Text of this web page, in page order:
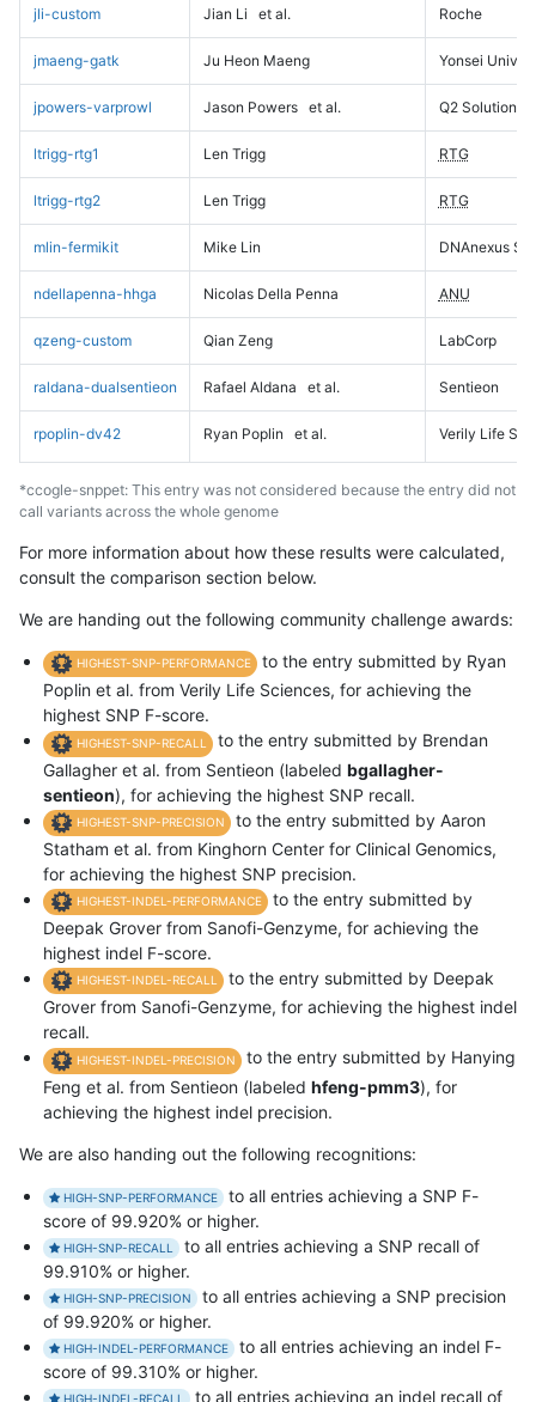
jli-custom Jian Li et al. Roche
jmaeng-gatk Ju Heon Maeng Yonsei
jpowers-varprowl Jason Powers et al. Q2 Solutions
ltrigg-rtg1 Len Trigg RTG
ltrigg-rtg2 Len Trigg RTG
mlin-fermikit Mike Lin DNAnexus
ndellapenna-hhga Nicolas Della Penna ANU
qzeng-custom Qian Zeng LabCorp
raldana-dualsentieon Rafael Aldana et al. Sentieon
rpoplin-dv42 Ryan Poplin et al. Verily Life
*ccogle-snppet: This entry was not considered because the entry did not
call variants across the whole genome
For more information about how these results were calculated,
consult the comparison section below.
We are handing out the following community challenge awards:
HIGHEST-SNP-PERFORMANCE
to the entry submitted by Ryan
Poplin et al. from Verily Life Sciences, for achieving the
highest SNP F-score.
HIGHEST-SNP-RECALL
to the entry submitted by Brendan
Gallagher et al. from Sentieon (labeled bgallagher-
sentieon), for achieving the highest SNP recall.
HIGHEST-SNP-PRECISION
to the entry submitted by Aaron
Statham et al. from Kinghorn Center for Clinical Genomics,
for achieving the highest SNP precision.
HIGHEST-INDEL-PERFORMANCE
to the entry submitted by
Deepak Grover from Sanofi-Genzyme, for achieving the
highest indel F-score.
HIGHEST-INDEL-RECALL
to the entry submitted by Deepak
Grover from Sanofi-Genzyme, for achieving the highest indel
recall.
HIGHEST-INDEL-PRECISION
to the entry submitted by Hanying
Feng et al. from Sentieon (labeled hfeng-pmm3), for
achieving the highest indel precision.
We are also handing out the following recognitions:
HIGH-SNP-PERFORMANCE
to all entries achieving a SNP F-
score of 99.920% or higher.
HIGH-SNP-RECALL
to all entries achieving a SNP recall of
99.910% or higher.
HIGH-SNP-PRECISION
to all entries achieving a SNP precision
of 99.920% or higher.
HIGH-INDEL-PERFORMANCE
to all entries achieving an indel F-
score of 99.310% or higher.
HIGH-INDEL-RECALL to all entries achieving an indel recall of